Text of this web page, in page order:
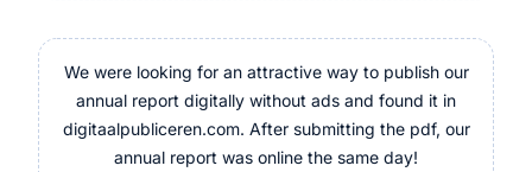
We were looking for an attractive way to publish our
annual report digitally without ads and found it in
digitaalpubliceren.com. After submitting the pdf, our
annual report was online the same day!